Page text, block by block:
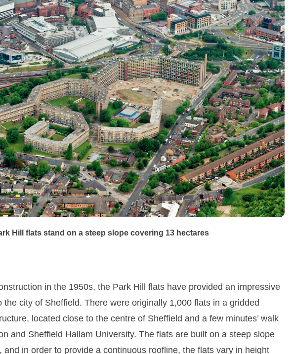
Hill flats stand on a steep slope covering 13 hectares
in the 1950s, the Park Hill flats have provided an impressive
the city of Sheffield. There were originally 1,000 flats in a gridded
located close to the centre of Sheffield and a few minutes’ walk
and Sheffield Hallam University. The flats are built on a steep slope
and in order to provide a continuous roofline, the flats vary in height